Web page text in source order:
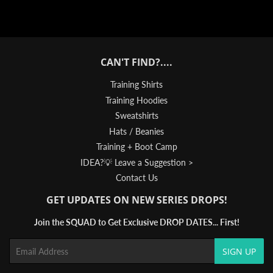
CAN'T FIND?....
Training Shirts
Training Hoodies
Sweatshirts
Hats / Beanies
Training + Boot Camp
IDEA?💡 Leave a Suggestion >
Contact Us
GET UPDATES ON NEW SERIES DROPS!
Join the SQUAD to Get Exclusive DROP DATES... First!
SIGN UP